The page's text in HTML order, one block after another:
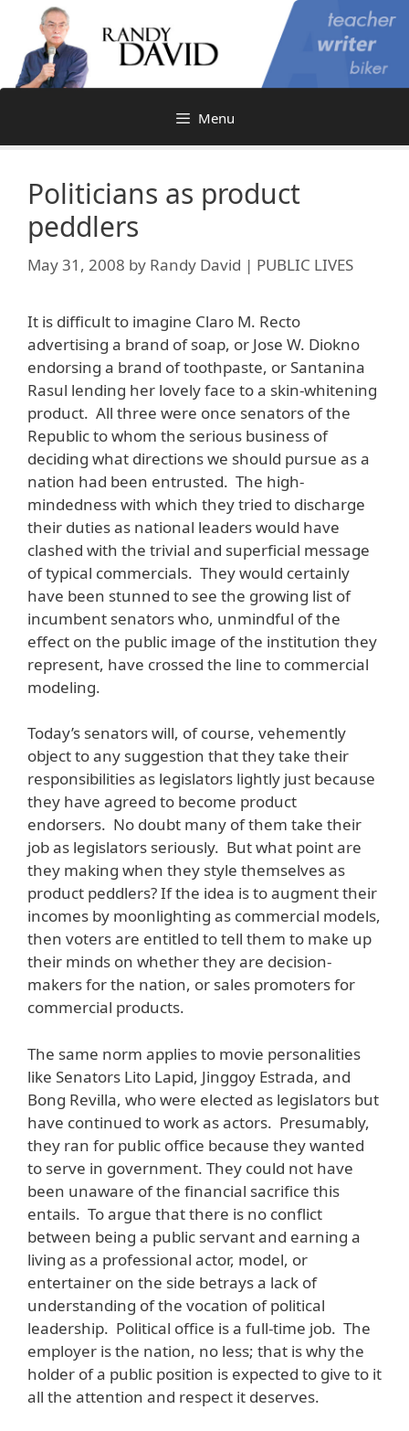
content
Menu
Politicians as product
peddlers
May 31, 2008 by Randy David | PUBLIC LIVES
It is difficult to imagine Claro M. Recto
advertising a brand of soap, or Jose W. Diokno
endorsing a brand of toothpaste, or Santanina
Rasul lending her lovely face to a skin-whitening
product. All three were once senators of the
Republic to whom the serious business of
deciding what directions we should pursue as a
nation had been entrusted. The high-
mindedness with which they tried to discharge
their duties as national leaders would have
clashed with the trivial and superficial message
of typical commercials. They would certainly
have been stunned to see the growing list of
incumbent senators who, unmindful of the
effect on the public image of the institution they
represent, have crossed the line to commercial
modeling.
Today’s senators will, of course, vehemently
object to any suggestion that they take their
responsibilities as legislators lightly just because
they have agreed to become product
endorsers. No doubt many of them take their
job as legislators seriously. But what point are
they making when they style themselves as
product peddlers? If the idea is to augment their
incomes by moonlighting as commercial models,
then voters are entitled to tell them to make up
their minds on whether they are decision-
makers for the nation, or sales promoters for
commercial products.
The same norm applies to movie personalities
like Senators Lito Lapid, Jinggoy Estrada, and
Bong Revilla, who were elected as legislators but
have continued to work as actors. Presumably,
they ran for public office because they wanted
to serve in government. They could not have
been unaware of the financial sacrifice this
entails. To argue that there is no conflict
between being a public servant and earning a
living as a professional actor, model, or
entertainer on the side betrays a lack of
understanding of the vocation of political
leadership. Political office is a full-time job. The
employer is the nation, no less; that is why the
holder of a public position is expected to give to it
all the attention and respect it deserves.